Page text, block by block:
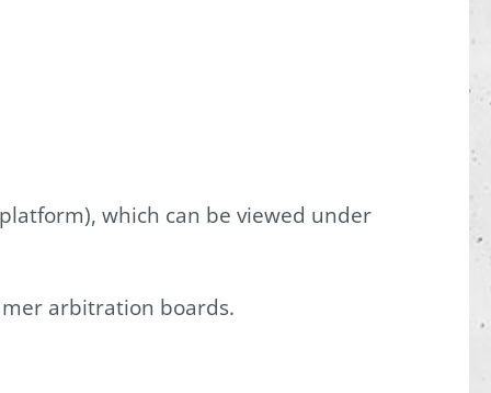
which can be viewed under
arbitration boards.